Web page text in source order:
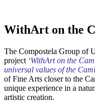
WithArt on the
The Compostela Group of
project ‘WithArt on the
universal values of the
of Fine Arts closer to the
unique experience in a
artistic creation.